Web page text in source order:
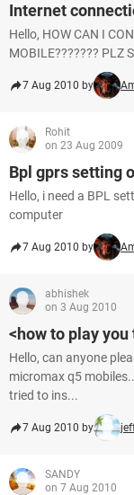
Internet
Hello, HOW CAN I
MOBILE??????? PLZ
7 Aug 2010 by
Rohit
on 23 Aug 2009
Bpl gprs setting
Hello, i need a BPL
computer
7 Aug 2010 by
abhishek
on 3 Aug 2010
<how to play
Hello, can anyone
micromax q5
tried to ins...
7 Aug 2010 by
SANDY
on 7 Aug 2010